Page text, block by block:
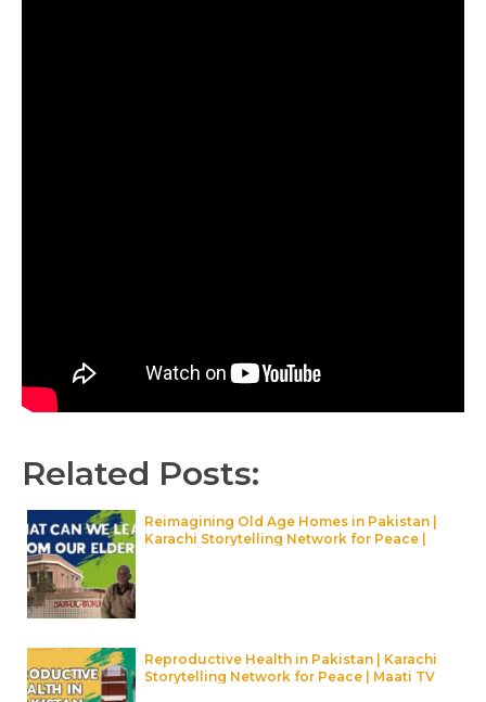
Related Posts:
Reimagining Old Age Homes in Pakistan |
Karachi Storytelling Network for Peace |
Reproductive Health in Pakistan | Karachi
Storytelling Network for Peace | Maati TV